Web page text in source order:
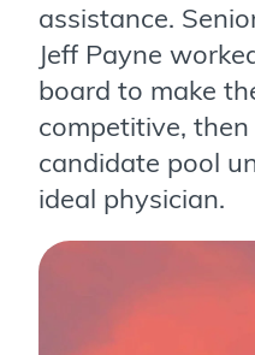
assistance.
Jeff Payne
board to make
competitive,
candidate pool
ideal physician.